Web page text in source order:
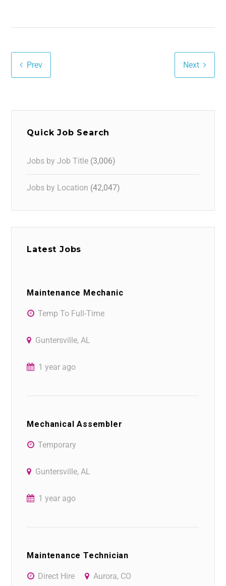
Prev Next
Quick Job Search
Jobs by Job Title (3,006)
Jobs by Location (42,047)
Latest Jobs
Maintenance Mechanic
Temp To Full-Time
Guntersville, AL
1 year ago
Mechanical Assembler
Temporary
Guntersville, AL
1 year ago
Maintenance Technician
Direct Hire Aurora, CO